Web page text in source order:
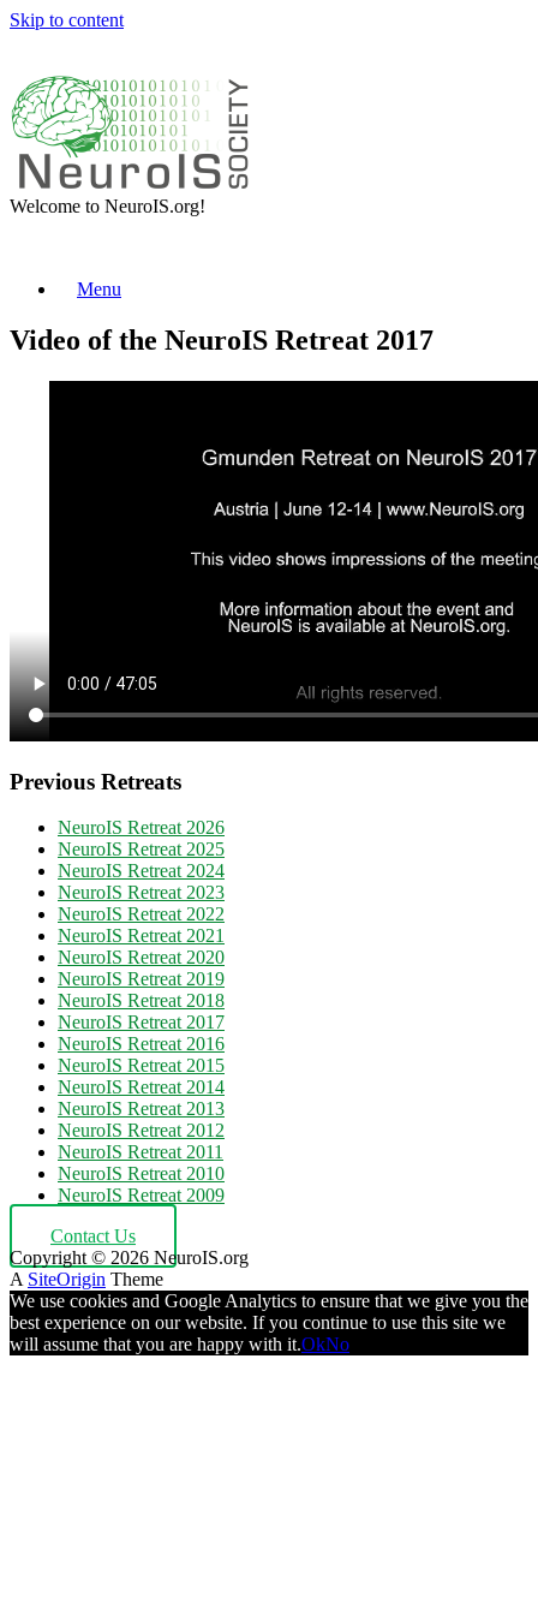
Skip to content
Welcome to NeuroIS.org!
Menu
Video of the NeuroIS Retreat 2017
Previous Retreats
NeuroIS Retreat 2026
NeuroIS Retreat 2025
NeuroIS Retreat 2024
NeuroIS Retreat 2023
NeuroIS Retreat 2022
NeuroIS Retreat 2021
NeuroIS Retreat 2020
NeuroIS Retreat 2019
NeuroIS Retreat 2018
NeuroIS Retreat 2017
NeuroIS Retreat 2016
NeuroIS Retreat 2015
NeuroIS Retreat 2014
NeuroIS Retreat 2013
NeuroIS Retreat 2012
NeuroIS Retreat 2011
NeuroIS Retreat 2010
NeuroIS Retreat 2009
Contact Us
Copyright © 2026 NeuroIS.org
A SiteOrigin Theme
We use cookies and Google Analytics to ensure that we give you the
best experience on our website. If you continue to use this site we
will assume that you are happy with it.OkNo